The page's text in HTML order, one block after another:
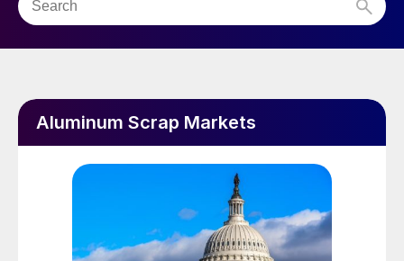
Aluminum Scrap Markets